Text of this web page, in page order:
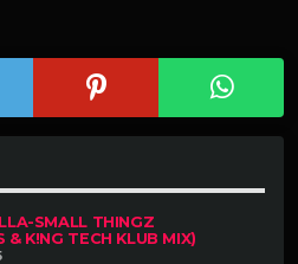
SMALL THINGZ
& K!NG TECH KLUB MIX)